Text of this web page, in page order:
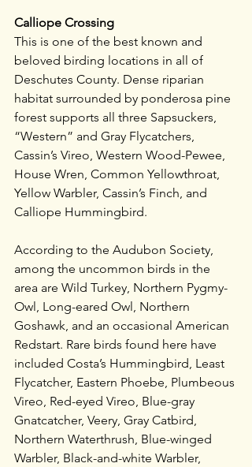
Calliope Crossing
This is one of the best known and
beloved birding locations in all of
Deschutes County. Dense riparian
habitat surrounded by ponderosa pine
forest supports all three Sapsuckers,
“Western” and Gray Flycatchers,
Cassin’s Vireo, Western Wood-Pewee,
House Wren, Common Yellowthroat,
Yellow Warbler, Cassin’s Finch, and
Calliope Hummingbird.
According to the Audubon Society,
among the uncommon birds in the
area are Wild Turkey, Northern Pygmy-
Owl, Long-eared Owl, Northern
Goshawk, and an occasional American
Redstart. Rare birds found here have
included Costa’s Hummingbird, Least
Flycatcher, Eastern Phoebe, Plumbeous
Vireo, Red-eyed Vireo, Blue-gray
Gnatcatcher, Veery, Gray Catbird,
Northern Waterthrush, Blue-winged
Warbler, Black-and-white Warbler,